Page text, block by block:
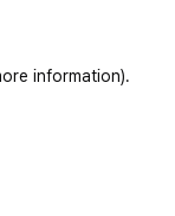
information).